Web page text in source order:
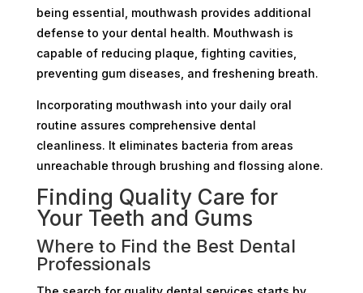
being essential, mouthwash provides additional
defense to your dental health. Mouthwash is
capable of reducing plaque, fighting cavities,
preventing gum diseases, and freshening breath.
Incorporating mouthwash into your daily oral
routine assures comprehensive dental
cleanliness. It eliminates bacteria from areas
unreachable through brushing and flossing alone.
Finding Quality Care for
Your Teeth and Gums
Where to Find the Best Dental
Professionals